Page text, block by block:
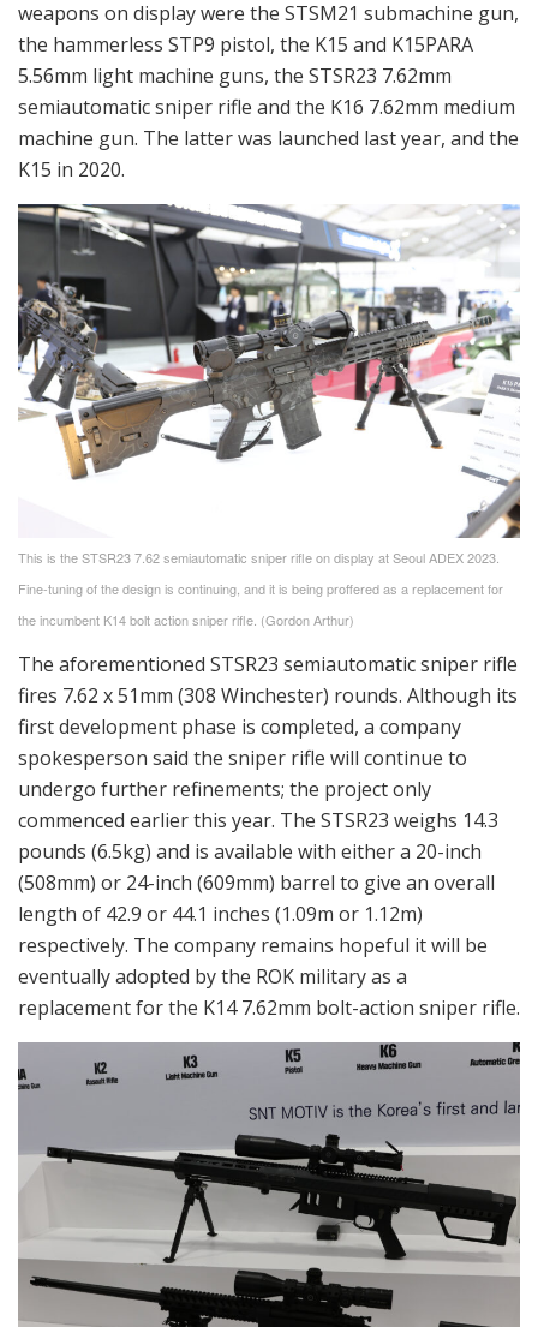
weapons on display were the STSM21 submachine gun,
the hammerless STP9 pistol, the K15 and K15PARA
5.56mm light machine guns, the STSR23 7.62mm
semiautomatic sniper rifle and the K16 7.62mm medium
machine gun. The latter was launched last year, and the
K15 in 2020.
This is the STSR23 7.62 semiautomatic sniper rifle on display at Seoul ADEX 2023.
Fine-tuning of the design is continuing, and it is being proffered as a replacement for
the incumbent K14 bolt action sniper rifle. (Gordon Arthur)
The aforementioned STSR23 semiautomatic sniper rifle
fires 7.62 x 51mm (308 Winchester) rounds. Although its
first development phase is completed, a company
spokesperson said the sniper rifle will continue to
undergo further refinements; the project only
commenced earlier this year. The STSR23 weighs 14.3
pounds (6.5kg) and is available with either a 20-inch
(508mm) or 24-inch (609mm) barrel to give an overall
length of 42.9 or 44.1 inches (1.09m or 1.12m)
respectively. The company remains hopeful it will be
eventually adopted by the ROK military as a
replacement for the K14 7.62mm bolt-action sniper rifle.